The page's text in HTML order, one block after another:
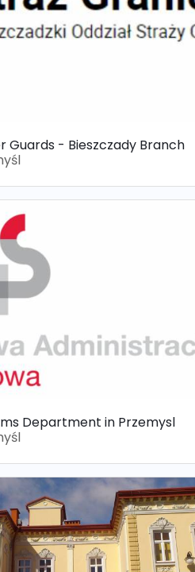
Guards - Bieszczady Branch
Department in Przemysl